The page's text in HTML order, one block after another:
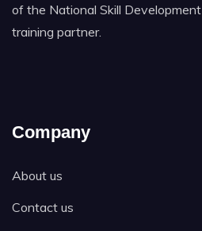
of the National Skill
training partner.
Company
About us
Contact us